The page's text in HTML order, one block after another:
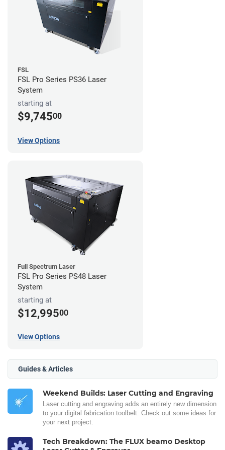
FSL
FSL Pro Series PS36 Laser
System
starting at
$9,74500
View Options
Full Spectrum Laser
FSL Pro Series PS48 Laser
System
starting at
$12,99500
View Options
Guides & Articles
Weekend Builds: Laser Cutting and Engraving
Laser cutting and engraving adds an entirely new dimension
to your digital fabrication toolbelt. Check out some ideas for
your next project.
Tech Breakdown: The FLUX beamo Desktop